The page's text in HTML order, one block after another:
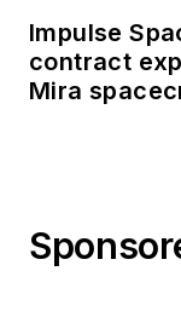
Impulse
contract
Mira